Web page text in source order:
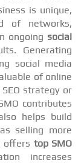
is unique,
of networks,
ongoing social
Generating
social media
of online
strategy or
contributes
helps build
selling more
offers top SMO
increases